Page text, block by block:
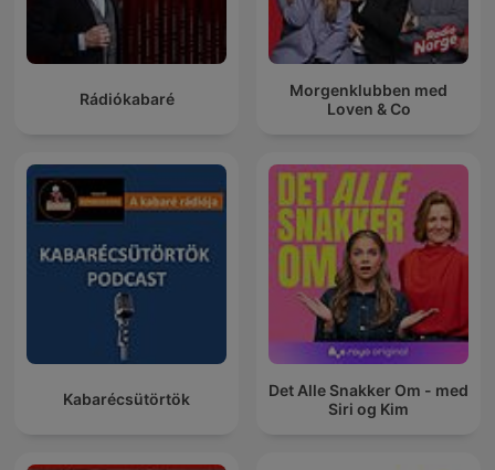
Rádiókabaré
Morgenklubben med
Loven & Co
Kabarécsütörtök
Det Alle Snakker Om - med
Siri og Kim